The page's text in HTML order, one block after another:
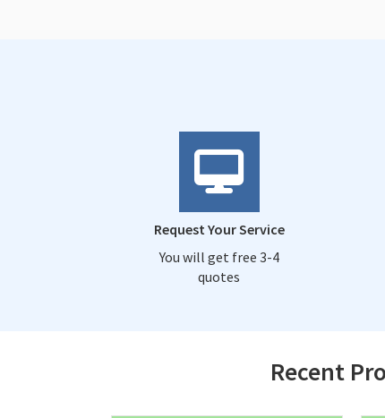
Request Your Service
You will get free 3-4
quotes
Recent